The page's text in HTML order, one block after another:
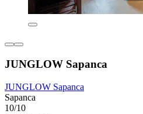
JUNGLOW Sapanca
JUNGLOW Sapanca
Sapanca
10/10